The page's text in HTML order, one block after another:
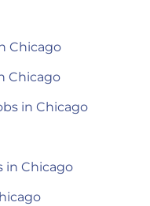
Chicago
Chicago
in Chicago
in Chicago